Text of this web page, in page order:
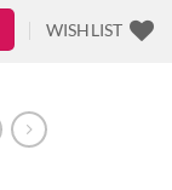
WISHLIST